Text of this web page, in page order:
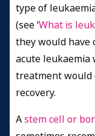
type of
(see ‘What is
they would have
acute
treatment would
recovery.
Astem cell or